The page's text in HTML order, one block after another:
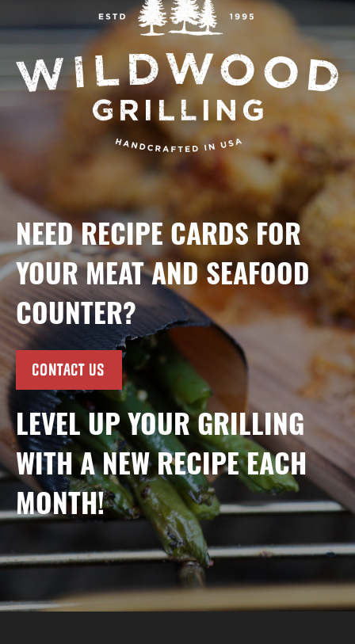
NEED RECIPE CARDS FOR
YOUR MEAT AND SEAFOOD
COUNTER?
CONTACT US
LEVEL UP YOUR GRILLING
WITH A NEW RECIPE EACH
MONTH!